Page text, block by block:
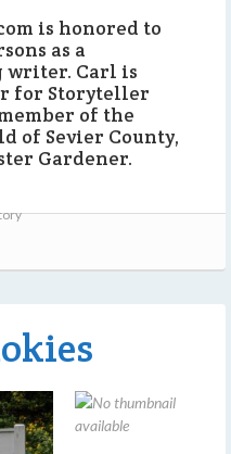
is honored to
as a
Carl is
for Storyteller
of the
of Sevier County,
Gardener.